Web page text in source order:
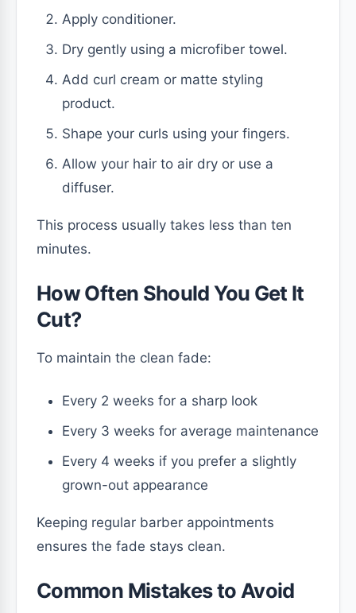
Apply conditioner.
Dry gently using a microfiber towel.
Add curl cream or matte styling
product.
Shape your curls using your fingers.
Allow your hair to air dry or use a
diffuser.
This process usually takes less than ten
minutes.
How Often Should You Get It
Cut?
To maintain the clean fade:
Every 2 weeks for a sharp look
Every 3 weeks for average maintenance
Every 4 weeks if you prefer a slightly
grown-out appearance
Keeping regular barber appointments
ensures the fade stays clean.
Common Mistakes to Avoid